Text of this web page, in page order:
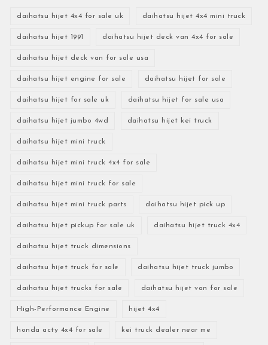
daihatsu hijet 4x4 for sale uk daihatsu hijet 4x4 mini truck
daihatsu hijet 1991 daihatsu hijet deck van 4x4 for sale
daihatsu hijet deck van for sale usa
daihatsu hijet engine for sale daihatsu hijet for sale
daihatsu hijet for sale uk daihatsu hijet for sale usa
daihatsu hijet jumbo 4wd daihatsu hijet kei truck
daihatsu hijet mini truck
daihatsu hijet mini truck 4x4 for sale
daihatsu hijet mini truck for sale
daihatsu hijet mini truck parts daihatsu hijet pick up
daihatsu hijet pickup for sale uk daihatsu hijet truck 4x4
daihatsu hijet truck dimensions
daihatsu hijet truck for sale daihatsu hijet truck jumbo
daihatsu hijet trucks for sale daihatsu hijet van for sale
High-Performance Engine hijet 4x4
honda acty 4x4 for sale kei truck dealer near me